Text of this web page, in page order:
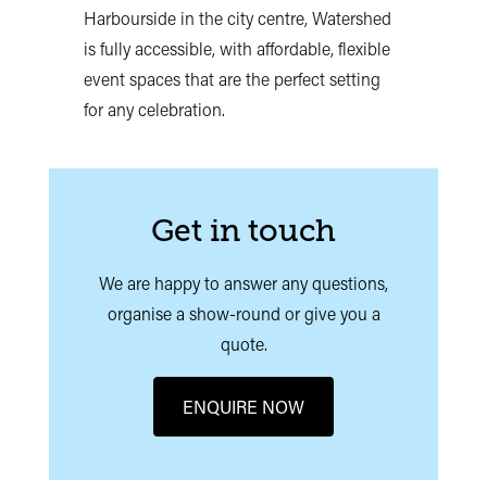
Harbourside in the city centre, Watershed
is fully accessible, with affordable, flexible
event spaces that are the perfect setting
for any celebration.
Get in touch
We are happy to answer any questions,
organise a show-round or give you a
quote.
ENQUIRE NOW